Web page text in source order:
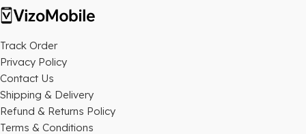
Track Order
Privacy Policy
Contact Us
Shipping & Delivery
Refund & Returns Policy
Terms & Conditions